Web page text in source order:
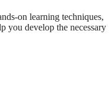
on learning techniques,
you develop the necessary